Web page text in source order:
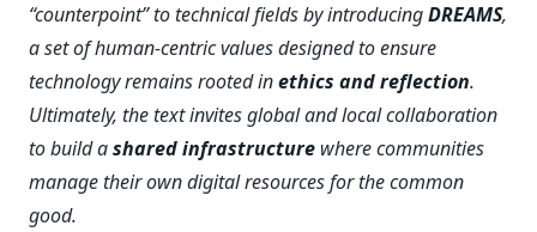
“counterpoint” to technical fields by introducingDREAMS,
a set of human-centric values designed to ensure
technology remains rooted inethics and reflection.
Ultimately, the text invites global and local collaboration
to build ashared infrastructure where communities
manage their own digital resources for the common
good.